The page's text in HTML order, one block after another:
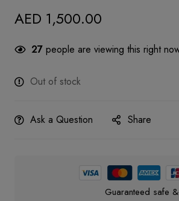
AED 1,500.00
27 people are viewing this right
Out of stock
Ask a Question Share
Guaranteed safe